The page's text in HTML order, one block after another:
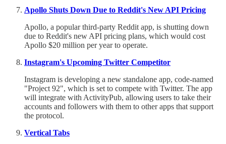
Apollo Shuts Down Due to Reddit's New API Pricing
Apollo, a popular third-party Reddit app, is shutting down
due to Reddit's new API pricing plans, which would cost
Apollo $20 million per year to operate.
Instagram's Upcoming Twitter Competitor
Instagram is developing a new standalone app, code-named
"Project 92", which is set to compete with Twitter. The app
will integrate with ActivityPub, allowing users to take their
accounts and followers with them to other apps that support
the protocol.
Vertical Tabs